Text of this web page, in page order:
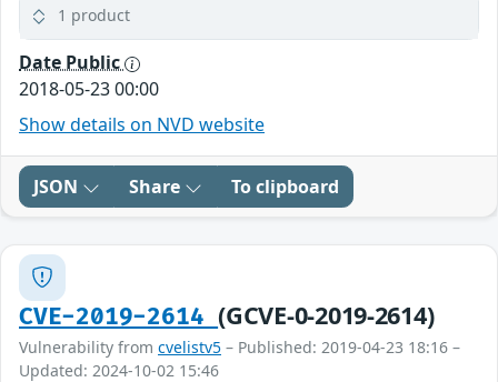
1 product
Date Public
2018-05-23 00:00
Show details on NVD website
JSON Share To clipboard
CVE-2019-2614(GCVE-0-2019-2614)
Vulnerability from cvelistv5 – Published: 2019-04-23 18:16 –
Updated: 2024-10-02 15:46